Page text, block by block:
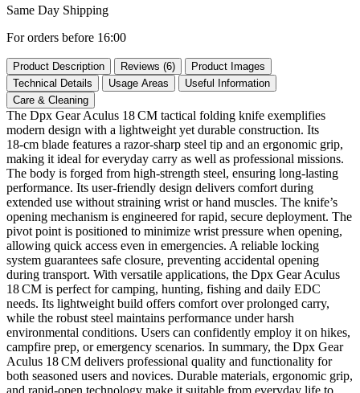
Same Day Shipping
For orders before 16:00
Product Description Reviews (6)
Product Images
Technical Details
Usage Areas
Useful Information
Care & Cleaning
The Dpx Gear Aculus 18 CM tactical folding knife exemplifies
modern design with a lightweight yet durable construction. Its
18‑cm blade features a razor‑sharp steel tip and an ergonomic grip,
making it ideal for everyday carry as well as professional missions.
The body is forged from high‑strength steel, ensuring long‑lasting
performance. Its user‑friendly design delivers comfort during
extended use without straining wrist or hand muscles. The knife’s
opening mechanism is engineered for rapid, secure deployment. The
pivot point is positioned to minimize wrist pressure when opening,
allowing quick access even in emergencies. A reliable locking
system guarantees safe closure, preventing accidental opening
during transport. With versatile applications, the Dpx Gear Aculus
18 CM is perfect for camping, hunting, fishing and daily EDC
needs. Its lightweight build offers comfort over prolonged carry,
while the robust steel maintains performance under harsh
environmental conditions. Users can confidently employ it on hikes,
campfire prep, or emergency scenarios. In summary, the Dpx Gear
Aculus 18 CM delivers professional quality and functionality for
both seasoned users and novices. Durable materials, ergonomic grip,
and rapid‑open technology make it suitable from everyday life to